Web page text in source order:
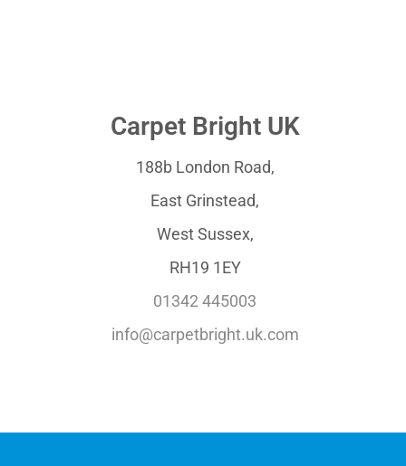
Carpet Bright UK
188b London Road,
East Grinstead,
West Sussex,
RH19 1EY
01342 445003
info@carpetbright.uk.com